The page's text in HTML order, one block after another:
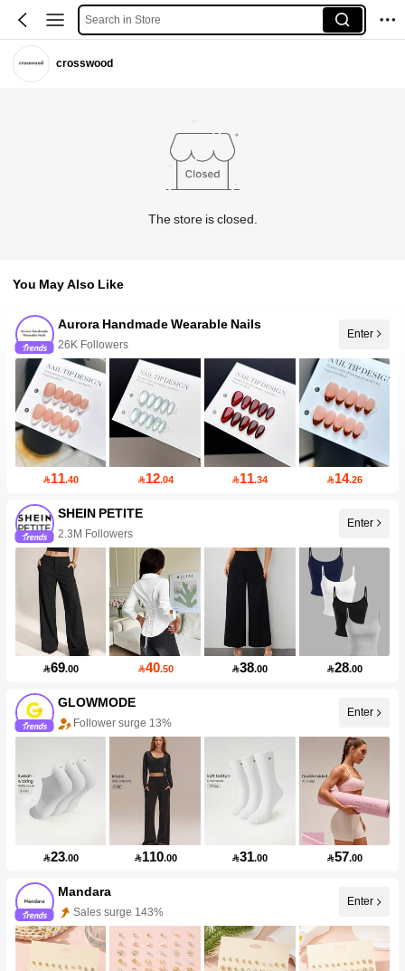
Search in Store
crosswood
The store is closed.
You May Also Like
Aurora Handmade Wearable Nails
26K Followers
Enter
11.40 12.04 11.34 14.26
SHEIN PETITE
2.3M Followers
Enter
69.00 40.50 38.00 28.00
GLOWMODE
Follower surge 13%
Enter
23.00 110.00 31.00 57.00
Mandara
Sales surge 143%
Enter